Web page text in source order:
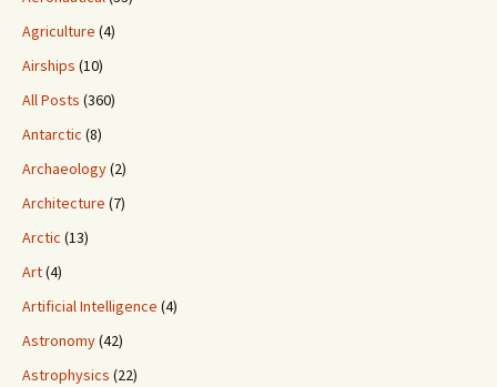
Agriculture (4)
Airships (10)
All Posts (360)
Antarctic (8)
Archaeology(2)
Architecture (7)
Arctic (13)
Art(4)
Artificial Intelligence (4)
Astronomy(42)
Astrophysics (22)